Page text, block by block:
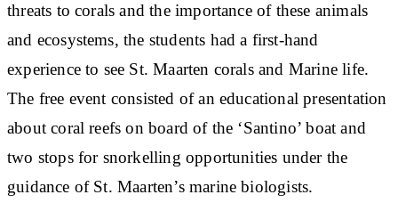
threats to corals and the importance of these animals
and ecosystems, the students had a first-hand
experience to see St. Maarten corals and Marine life.
The free event consisted of an educational presentation
about coral reefs on board of the ‘Santino’ boat and
two stops for snorkelling opportunities under the
guidance of St. Maarten’s marine biologists.